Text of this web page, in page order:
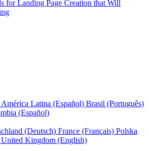
for Landing Page Creation that Will
América Latina (Español) Brasil (Português)
(Español)
(Deutsch) France (Français) Polska
United Kingdom (English)